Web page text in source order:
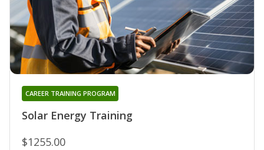
Solar Energy Training
CAREER TRAINING PROGRAM
$1255.00